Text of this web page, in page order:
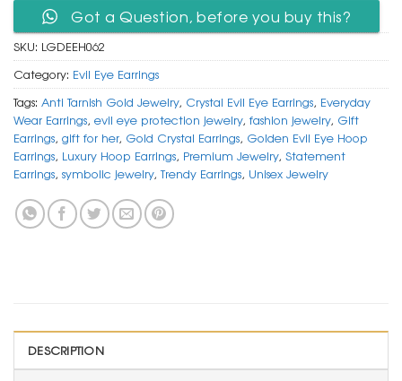
Got a Question, before you buy this?
SKU: LGDEEH062
Category: Evil Eye Earrings
Tags: Anti Tarnish Gold Jewelry, Crystal Evil Eye Earrings, Everyday
Wear Earrings, evil eye protection jewelry, fashion jewelry, Gift
Earrings, gift for her, Gold Crystal Earrings, Golden Evil Eye Hoop
Earrings, Luxury Hoop Earrings, Premium Jewelry, Statement
Earrings, symbolic jewelry,Trendy Earrings, Unisex Jewelry
DESCRIPTION